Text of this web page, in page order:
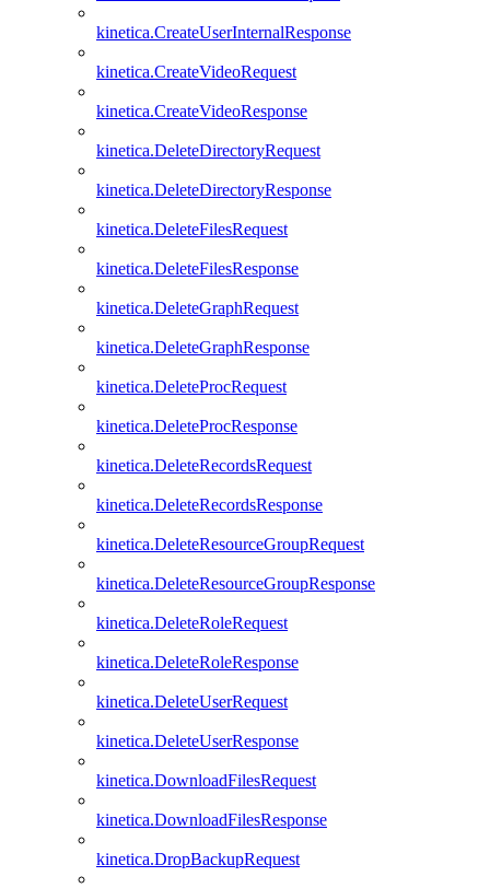
kinetica.CreateUserInternalResponse
kinetica.CreateVideoRequest
kinetica.CreateVideoResponse
kinetica.DeleteDirectoryRequest
kinetica.DeleteDirectoryResponse
kinetica.DeleteFilesRequest
kinetica.DeleteFilesResponse
kinetica.DeleteGraphRequest
kinetica.DeleteGraphResponse
kinetica.DeleteProcRequest
kinetica.DeleteProcResponse
kinetica.DeleteRecordsRequest
kinetica.DeleteRecordsResponse
kinetica.DeleteResourceGroupRequest
kinetica.DeleteResourceGroupResponse
kinetica.DeleteRoleRequest
kinetica.DeleteRoleResponse
kinetica.DeleteUserRequest
kinetica.DeleteUserResponse
kinetica.DownloadFilesRequest
kinetica.DownloadFilesResponse
kinetica.DropBackupRequest